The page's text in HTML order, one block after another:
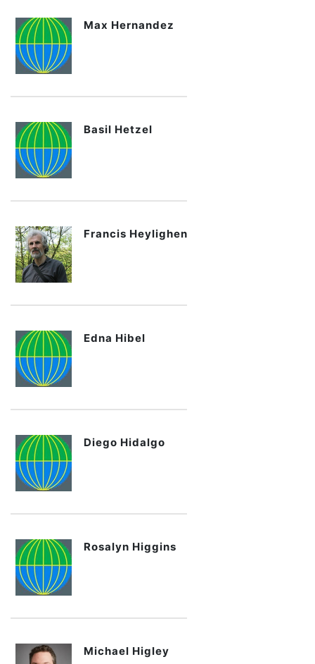
Max Hernandez
Basil Hetzel
Francis Heylighen
Edna Hibel
Diego Hidalgo
Rosalyn Higgins
Michael Higley